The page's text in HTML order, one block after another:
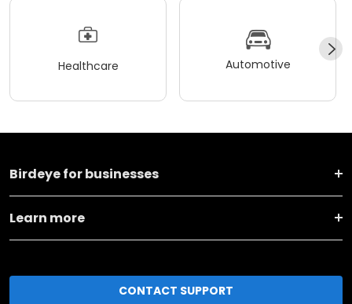
Healthcare Automotive
Birdeye for businesses
Learn more
CONTACT SUPPORT